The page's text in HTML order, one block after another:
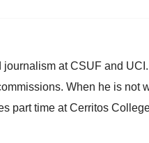
journalism at CSUF and
When he is not
part time at Cerritos